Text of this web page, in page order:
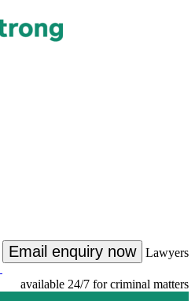
Email enquiry now Lawyers
available 24/7 for criminal matters